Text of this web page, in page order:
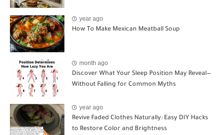
year ago
How To Make Mexican Meatball Soup
month ago
Discover What Your Sleep Position May Reveal—
Without Falling for Common Myths
year ago
Revive Faded Clothes Naturally: Easy DIY Hacks
to Restore Color and Brightness